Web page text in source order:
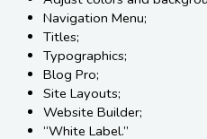
Navigation Menu;
Titles;
Typographics;
Blog Pro;
Site Layouts;
Website Builder;
“White Label.”